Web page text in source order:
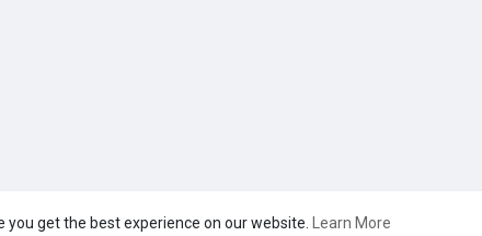
get the best experience on our website. Learn More